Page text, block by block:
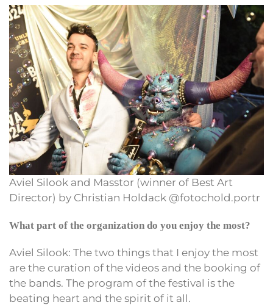
Aviel Silook and Masstor (winner of Best Art
Director) by Christian Holdack @fotochold.portr
What part of the organization do you enjoy the most?
Aviel Silook: The two things that I enjoy the most
are the curation of the videos and the booking of
the bands. The program of the festival is the
beating heart and the spirit of it all.